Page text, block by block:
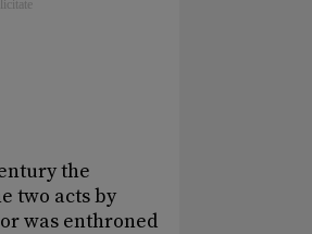
the
two acts by
was enthroned